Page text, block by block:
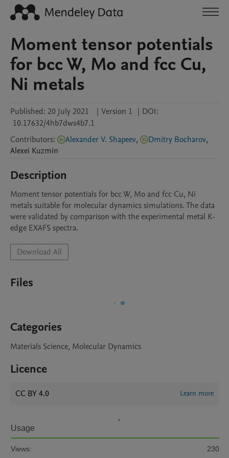
Moment tensor potentials
for bcc W, Mo and fcc Cu,
Ni metals
Published: 20 July 2021 | Version 1 | DOI:
10.17632/4hb7dws4b7.1
Contributors: Alexander V. Shapeev, Dmitry Bocharov,
Alexei Kuzmin
Description
Moment tensor potentials for bcc W, Mo and fcc Cu, Ni
metals suitable for molecular dynamics simulations. The data
were validated by comparison with the experimental metal K-
edge EXAFS spectra.
Download All
Files
Categories
Materials Science, Molecular Dynamics
Licence
CC BY 4.0 Learn more
Usage
Views:
230